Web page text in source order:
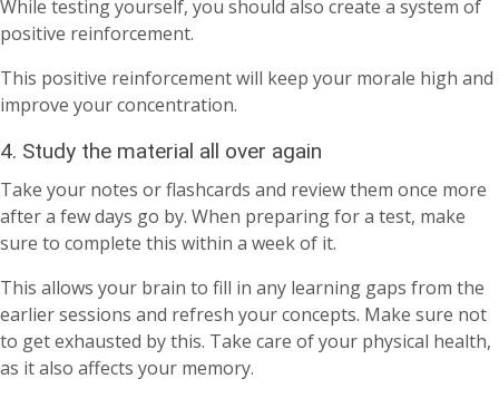
While testing yourself, you should also create a system of
positive reinforcement.
This positive reinforcement will keep your morale high and
improve your concentration.
4. Study the material all over again
Take your notes or flashcards and review them once more
after a few days go by. When preparing for a test, make
sure to complete this within a week of it.
This allows your brain to fill in any learning gaps from the
earlier sessions and refresh your concepts. Make sure not
to get exhausted by this. Take care of your physical health,
as it also affects your memory.